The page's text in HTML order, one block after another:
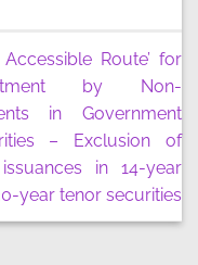
Accessible Route’ for
by Non-
in Government
– Exclusion of
in 14-year
year tenor securities